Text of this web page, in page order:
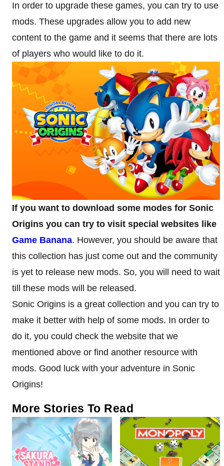
In order to upgrade these games, you can try to use
mods. These upgrades allow you to add new
content to the game and it seems that there are lots
of players who would like to do it.
If you want to download some modes for Sonic
Origins you can try to visit special websites like
Game Banana. However, you should be aware that
this collection has just come out and the community
is yet to release new mods. So, you will need to wait
till these mods will be released.
Sonic Origins is a great collection and you can try to
make it better with help of some mods. In order to
do it, you could check the website that we
mentioned above or find another resource with
mods. Good luck with your adventure in Sonic
Origins!
More Stories To Read